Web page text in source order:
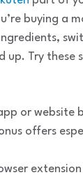
buying a
up. Try these
or website
offers